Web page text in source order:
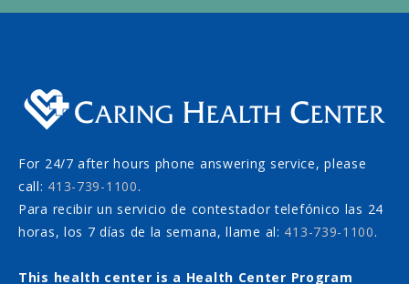
For 24/7 after hours phone answering service, please
call: 413-739-1100.
Para recibir un servicio de contestador telefónico las 24
horas, los 7 días de la semana, llame al: 413-739-1100.
This health center is a Health Center Program